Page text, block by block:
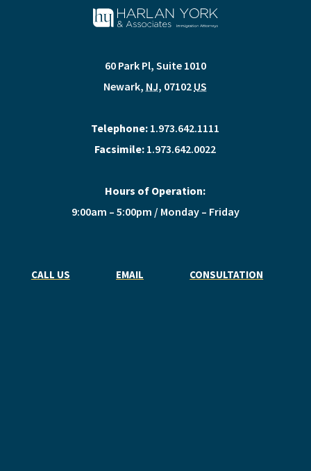
60 Park Pl, Suite 1010
Newark, NJ, 07102 US
Telephone: 1.973.642.1111
Facsimile: 1.973.642.0022
Hours of Operation:
9:00am – 5:00pm / Monday – Friday
CALL US EMAIL CONSULTATION